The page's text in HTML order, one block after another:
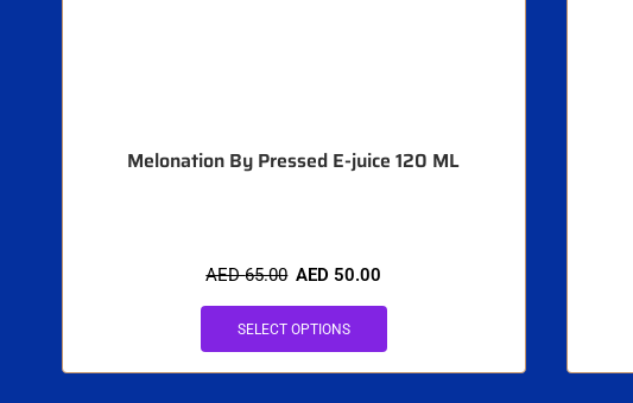
Melonation By Pressed E-juice 120 ML
AED65.00 AED 50.00
SELECT OPTIONS